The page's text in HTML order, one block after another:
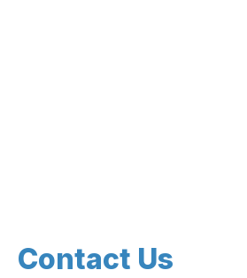
Contact Us